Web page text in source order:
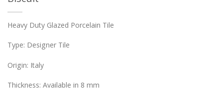
Heavy Duty Glazed Porcelain Tile
Type: Designer Tile
Origin: Italy
Thickness: Available in 8 mm